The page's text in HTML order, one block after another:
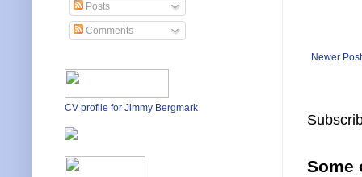
Newer Post
Some
Posts
Comments
CV profile for Jimmy Bergmark